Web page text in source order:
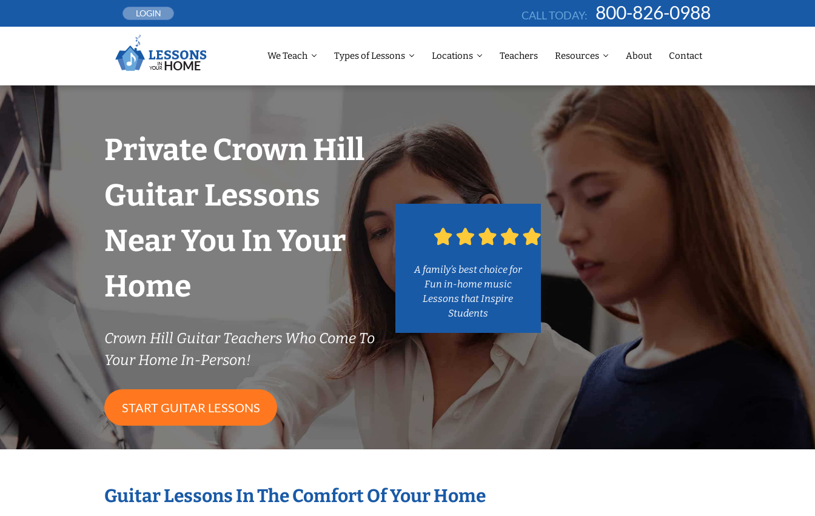
LOGIN CALL TODAY: 800-826-0988
We Teach Types of Lessons Locations Teachers Resources About Contact
Private Crown Hill
Guitar Lessons
Near You In Your
Home
Crown Hill Guitar Teachers Who Come To
Your Home In-Person!
START GUITAR LESSONS
A family’s best choice for
Fun in-home music
Lessons that Inspire
Students
Guitar Lessons In The Comfort Of Your Home